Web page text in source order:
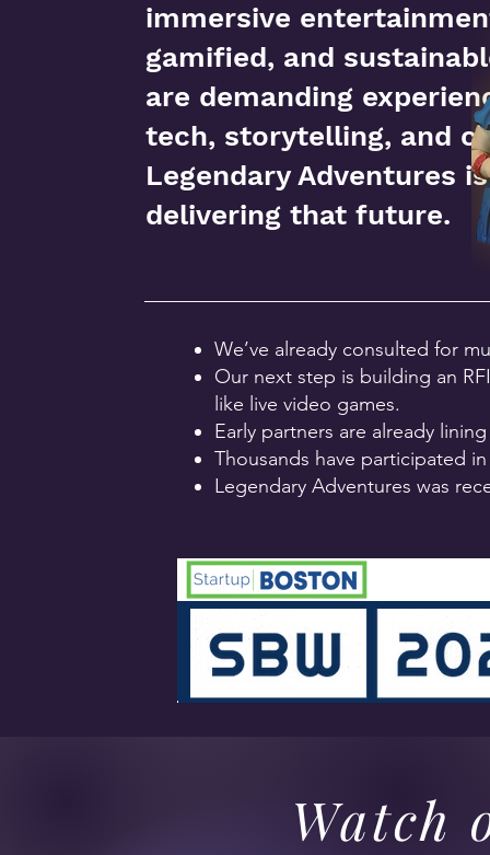
immersive
gamified, and
are demanding
tech, storytelling, and
Legendary Adventures
delivering that future.
We’ve already consulted for
Our next step is building an
like live video games.
Early partners are already
Thousands have participated
Legendary Adventures was
Watch